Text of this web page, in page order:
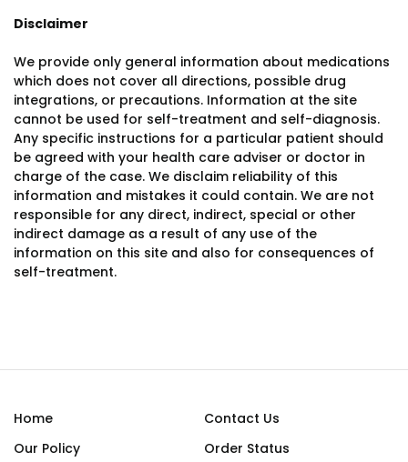
Disclaimer
We provide only general information about medications
which does not cover all directions, possible drug
integrations, or precautions. Information at the site
cannot be used for self-treatment and self-diagnosis.
Any specific instructions for a particular patient should
be agreed with your health care adviser or doctor in
charge of the case. We disclaim reliability of this
information and mistakes it could contain. We are not
responsible for any direct, indirect, special or other
indirect damage as a result of any use of the
information on this site and also for consequences of
self-treatment.
Home
Contact Us
Our Policy
Order Status